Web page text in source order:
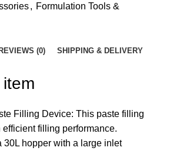
, Formulation Tools &
REVIEWS (0) SHIPPING & DELIVERY
Filling Device: This paste filling
filling performance.
30L hopper with a large inlet